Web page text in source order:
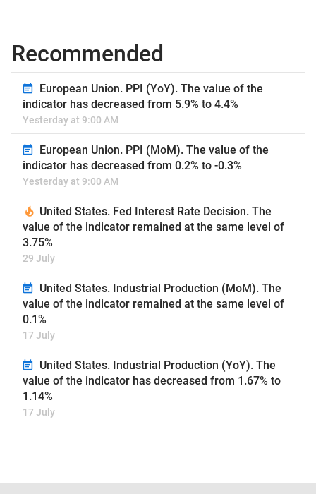
Recommended
European Union. PPI (YoY). The value of the
indicator has decreased from 5.9% to 4.4%
Yesterday at 9:00 AM
European Union. PPI (MoM). The value of the
indicator has decreased from 0.2% to -0.3%
Yesterday at 9:00 AM
United States. Fed Interest Rate Decision. The
value of the indicator remained at the same level of
3.75%
29 July
United States. Industrial Production (MoM). The
value of the indicator remained at the same level of
0.1%
17 July
United States. Industrial Production (YoY). The
value of the indicator has decreased from 1.67% to
1.14%
17 July